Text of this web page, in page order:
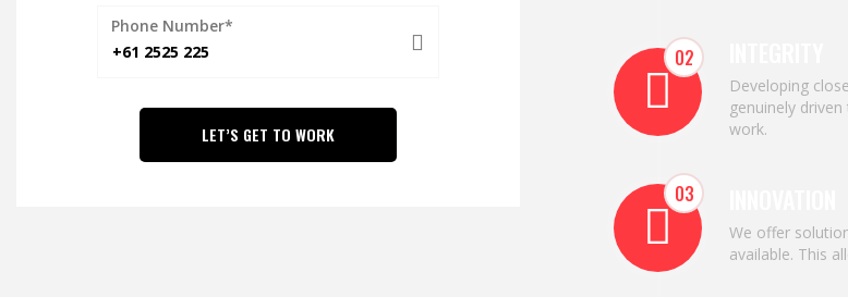
Phone Number*
02
Developing
genuinely
work.
03
We offer
available. This